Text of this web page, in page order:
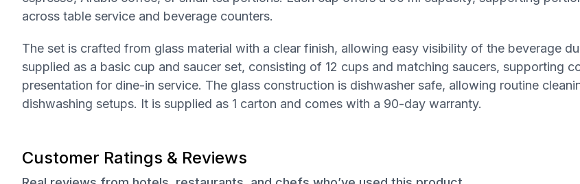
across table service and beverage counters.
The set is crafted from glass material with a clear finish, allowing easy visibility of the beverage
supplied as a basic cup and saucer set, consisting of 12 cups and matching saucers, supporting
presentation for dine-in service. The glass construction is dishwasher safe, allowing routine
dishwashing setups. It is supplied as 1 carton and comes with a 90-day warranty.
Customer Ratings & Reviews